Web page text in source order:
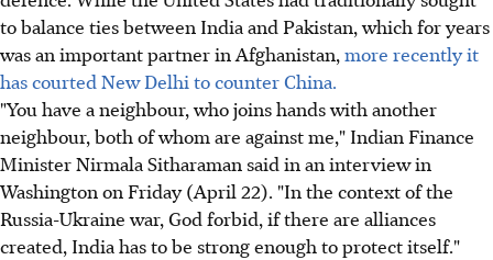
to balance ties between India and Pakistan, which for years
was an important partner in Afghanistan, more recently it
has courted New Delhi to counter China.
"You have a neighbour, who joins hands with another
neighbour, both of whom are against me," Indian Finance
Minister Nirmala Sitharaman said in an interview in
Washington on Friday (April 22). "In the context of the
Russia-Ukraine war, God forbid, if there are alliances
created, India has to be strong enough to protect itself."